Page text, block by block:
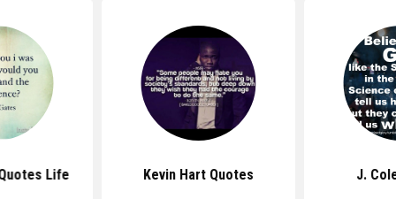
Life Kevin Hart Quotes J.